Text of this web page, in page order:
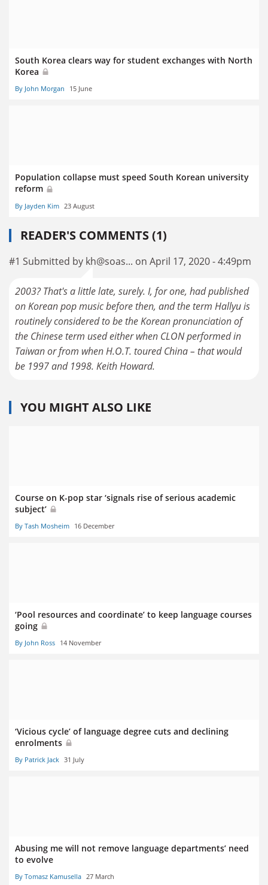
South Korea clears way for student exchanges with North
Korea
By John Morgan 15 June
Population collapse must speed South Korean university
reform
By Jayden Kim 23 August
READER'S COMMENTS (1)
#1 Submitted by kh@soas... on April 17, 2020 - 4:49pm
2003? That's a little late, surely. I, for one, had published
on Korean pop music before then, and the term Hallyu is
routinely considered to be the Korean pronunciation of
the Chinese term used either when CLON performed in
Taiwan or from when H.O.T. toured China – that would
be 1997 and 1998. Keith Howard.
YOU MIGHT ALSO LIKE
Course on K-pop star ‘signals rise of serious academic
subject’
By Tash Mosheim 16 December
‘Pool resources and coordinate’ to keep language courses
going
By John Ross 14 November
‘Vicious cycle’ of language degree cuts and declining
enrolments
By Patrick Jack 31 July
Abusing me will not remove language departments’ need
to evolve
By Tomasz Kamusella 27 March